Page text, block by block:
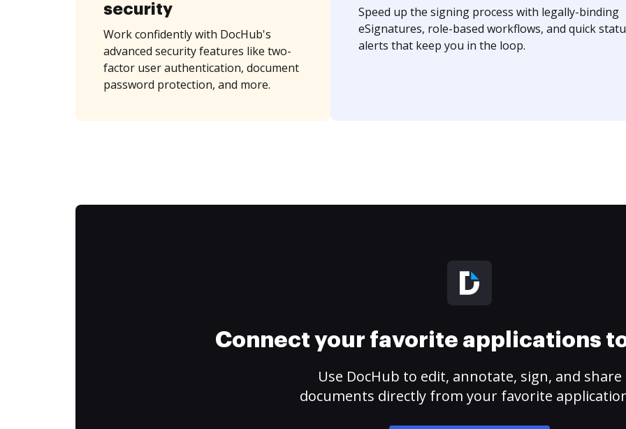
security
Work confidently with DocHub's
advanced security features like two-
factor user authentication, document
password protection, and more.
Speed up the signing process with legally-binding
eSignatures, role-based workflows, and quick
alerts that keep you in the loop.
Connect your favorite applications
Use DocHub to edit, annotate, sign, and share
documents directly from your favorite